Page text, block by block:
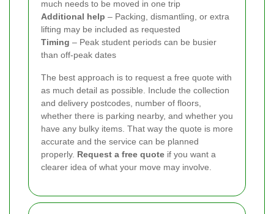
much needs to be moved in one trip
Additional help – Packing, dismantling, or extra
lifting may be included as requested
Timing – Peak student periods can be busier
than off-peak dates
The best approach is to request a free quote with
as much detail as possible. Include the collection
and delivery postcodes, number of floors,
whether there is parking nearby, and whether you
have any bulky items. That way the quote is more
accurate and the service can be planned
properly. Request a free quote if you want a
clearer idea of what your move may involve.